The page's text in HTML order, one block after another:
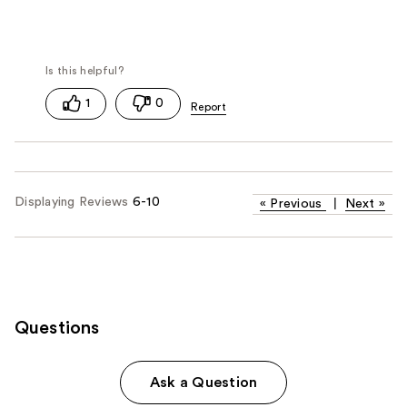
1 0
Displaying Reviews 6-10 « Previous Next »
Questions
Ask a Question